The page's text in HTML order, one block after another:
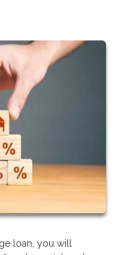
loan, you will